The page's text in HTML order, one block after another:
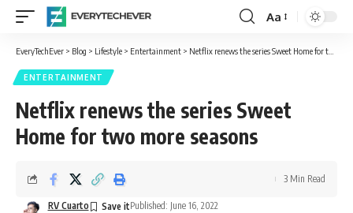
Font
Resizer
Aa
EveryTechEver > Blog > Lifestyle > Entertainment > Netflix renews the series Sweet Home for two more seasons
ENTERTAINMENT
Netflix renews the series Sweet
Home for two more seasons
RV Cuarto Published: June 16, 2022
3 Min Read